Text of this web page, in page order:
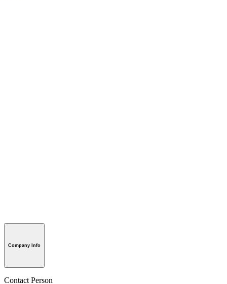
Company Info
Contact Person